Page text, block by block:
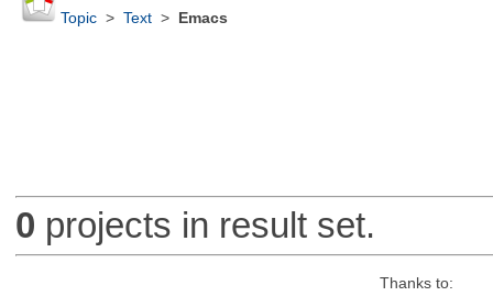
Topic> Text> Emacs
0 projects in result set.
Thanks to: